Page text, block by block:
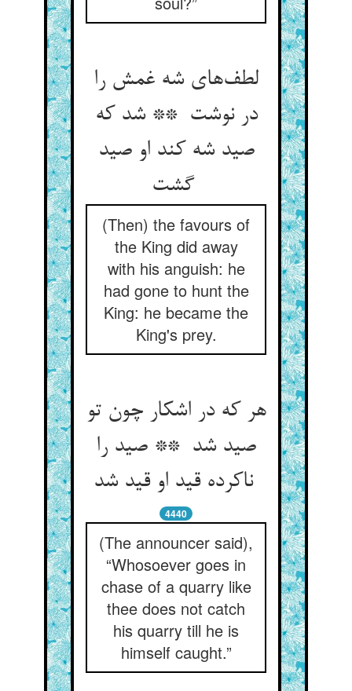
لطف‌های شه غمش را
در نوشت ** شد که
صید شه کند او صید
گشت
(Then) the favours of
the King did away
with his anguish: he
had gone to hunt the
King: he became the
King's prey.
هر که در اشکار چون تو
صید شد ** صید را
ناکرده قید او قید شد
4440
(The announcer said),
“Whosoever goes in
chase of a quarry like
thee does not catch
his quarry till he is
himself caught.”